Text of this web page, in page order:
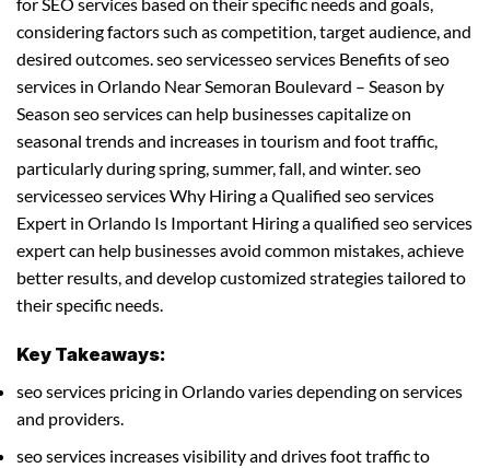
considering factors such as competition, target audience, and
desired outcomes. seo servicesseo services Benefits of seo
services in Orlando Near Semoran Boulevard – Season by
Season seo services can help businesses capitalize on
seasonal trends and increases in tourism and foot traffic,
particularly during spring, summer, fall, and winter. seo
servicesseo services Why Hiring a Qualified seo services
Expert in Orlando Is Important Hiring a qualified seo services
expert can help businesses avoid common mistakes, achieve
better results, and develop customized strategies tailored to
their specific needs.
Key Takeaways:
seo services pricing in Orlando varies depending on services
and providers.
seo services increases visibility and drives foot traffic to